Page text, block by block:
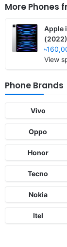
More Phones
Apple
(2022)
View
Phone Brands
Vivo
Oppo
Honor
Tecno
Nokia
Itel